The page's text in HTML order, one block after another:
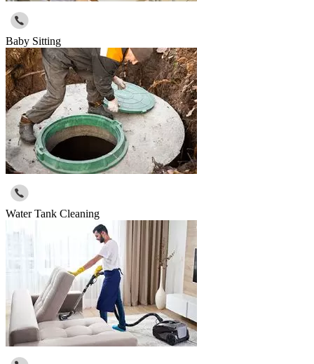
Baby Sitting
Water Tank Cleaning